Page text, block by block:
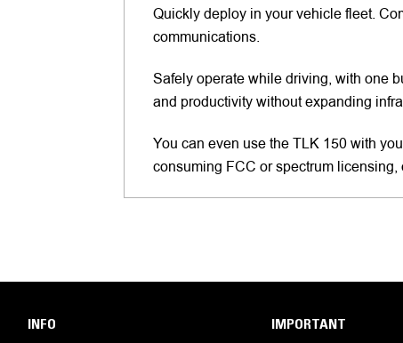
Quickly deploy in your vehicle fleet.
communications.
Safely operate while driving, with one
and productivity without expanding
You can even use the TLK 150 with
consuming FCC or spectrum
INFO IMPORTANT